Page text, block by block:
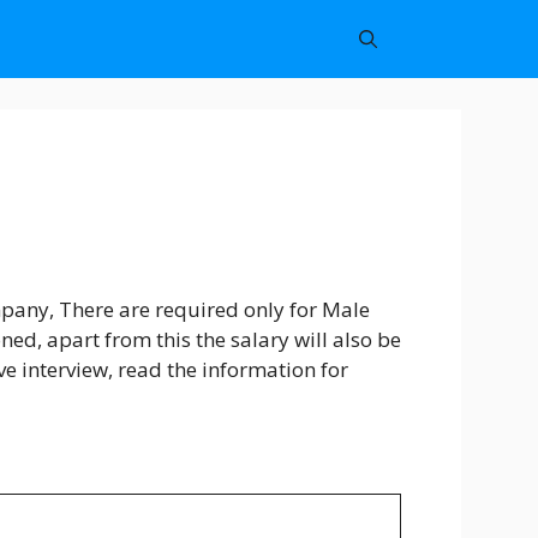
There are required only for Male
apart from this the salary will also be
interview, read the information for